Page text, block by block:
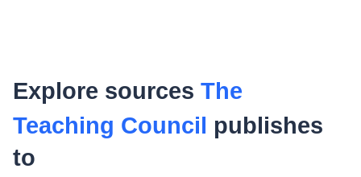
Explore sources The
Teaching Council publishes
to